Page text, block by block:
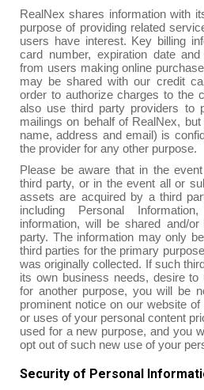
RealNex shares information with
purpose of providing related
users have interest. Key billing
card number, expiration date
from users making online
may be shared with our credit
order to authorize charges to the
also use third party providers to
mailings on behalf of RealNex,
name, address and email) is
the provider for any other purpose.
Please be aware that in the
third party, or in the event all or
assets are acquired by a third
including Personal
information, will be shared and/
party. The information may only
third parties for the primary
was originally collected. If such
its own business needs, desire to
for another purpose, you will be
prominent notice on our website
or uses of your personal content
used for a new purpose, and you
opt out of such new use of your
Security of Personal